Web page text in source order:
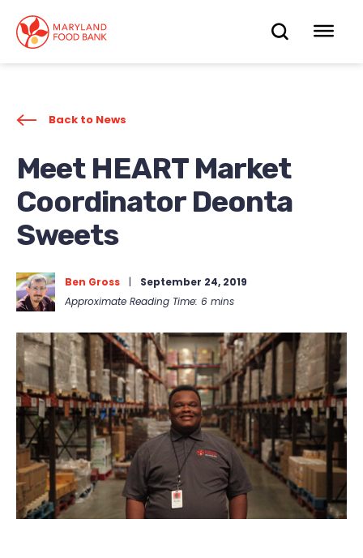
main
content
OPEN
Back to News
Meet HEART Market
Coordinator Deonta
Sweets
Ben Gross | September 24, 2019